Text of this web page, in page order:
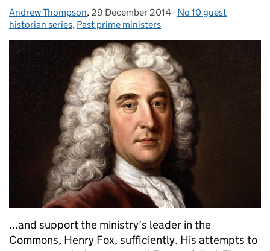
Posted by:
Andrew Thompson, Posted on:
29 December 2014- Categories:
No 10 guest
historian series, Past prime ministers
...and support the ministry’s leader in the
Commons, Henry Fox, sufficiently. His attempts to